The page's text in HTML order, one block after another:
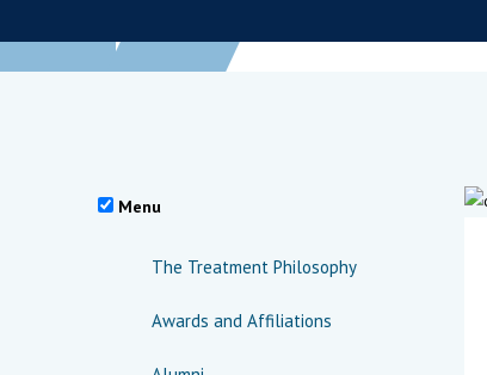
Menu
The Treatment Philosophy
Awards and Affiliations